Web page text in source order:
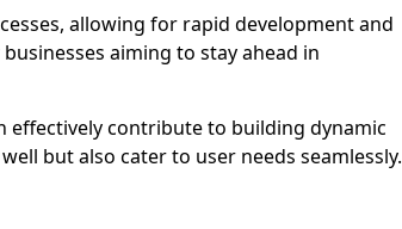
allowing for rapid development and
aiming to stay ahead in
effectively contribute to building dynamic
but also cater to user needs seamlessly.